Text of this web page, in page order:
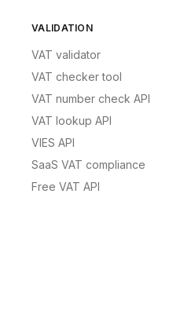
VALIDATION
VAT validator
VAT checker tool
VAT number check API
VAT lookup API
VIES API
SaaS VAT compliance
Free VAT API